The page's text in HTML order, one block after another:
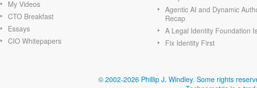
My Videos
CTO Breakfast
Essays
CIO Whitepapers
Agentic AI and Dynamic
Recap
A Legal Identity Foundation
Fix Identity First
© 2002-2026 Phillip J. Windley. Some rights